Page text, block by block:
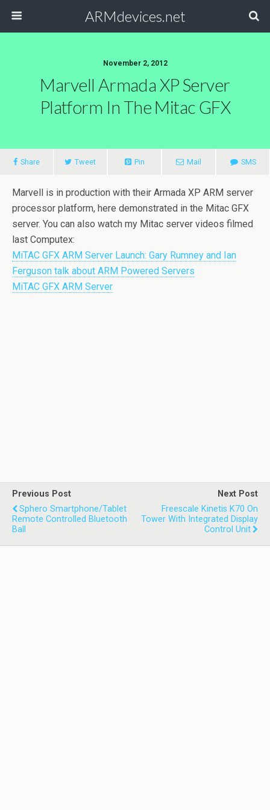
ARMdevices.net
November 2, 2012
Marvell Armada XP Server
Platform In The Mitac GFX
Share Tweet Pin Mail SMS
Marvell is in production with their Armada XP ARM server
processor platform, here demonstrated in the Mitac GFX
server. You can also watch my Mitac server videos filmed
last Computex:
MiTAC GFX ARM Server Launch: Gary Rumney and Ian
Ferguson talk about ARM Powered Servers
MiTAC GFX ARM Server
Previous Post
Sphero Smartphone/tablet
Remote Controlled Bluetooth
Ball
Next Post
Freescale Kinetis K70 On
Tower With Integrated Display
Control Unit